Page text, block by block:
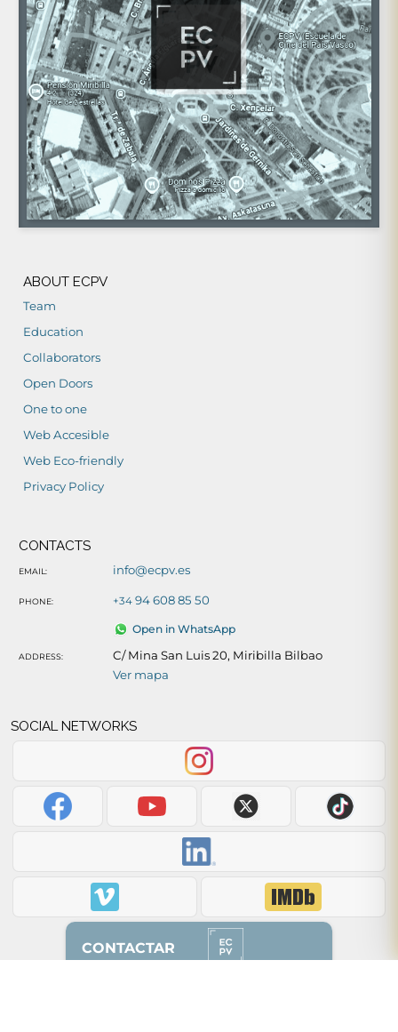
ABOUT ECPV
Team
Education
Collaborators
Open Doors
One to one
Web Accesible
Web Eco-friendly
Privacy Policy
CONTACTS
EMAIL: info@ecpv.es
PHONE: +3494 608 85 50
Open in WhatsApp
ADDRESS:
C/ Mina San Luis 20, Miribilla Bilbao
Ver mapa
SOCIAL NETWORKS
CONTACTAR